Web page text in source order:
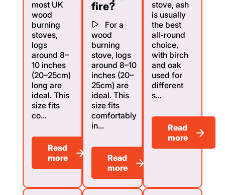
most UK
wood
burning
stoves,
logs
around 8–
10 inches
(20–25cm)
long are
ideal. This
size fits
co...
Read
more
fire?
For a
wood
burning
stove, logs
around 8–10
inches (20–
25cm) are
ideal. This
size fits
comfortably
in...
Read
more
stove, ash
is usually
the best
all-round
choice,
with birch
and oak
used for
different
s...
Read
more